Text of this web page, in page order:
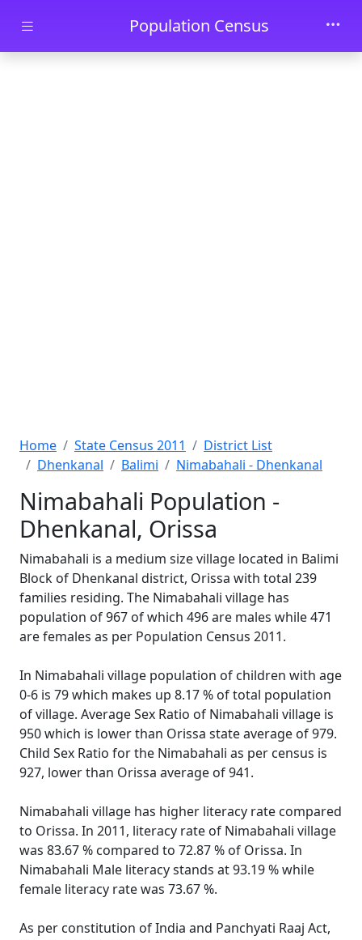
Skip to main contentPopulation Census
Home State Census 2011
District List
Dhenkanal
Balimi Nimabahali - Dhenkanal
Nimabahali Population -
Dhenkanal, Orissa
Nimabahali is a medium size village located in Balimi
Block of Dhenkanal district, Orissa with total 239
families residing. The Nimabahali village has
population of 967 of which 496 are males while 471
are females as per Population Census 2011.
In Nimabahali village population of children with age
0-6 is 79 which makes up 8.17 % of total population
of village. Average Sex Ratio of Nimabahali village is
950 which is lower than Orissa state average of 979.
Child Sex Ratio for the Nimabahali as per census is
927, lower than Orissa average of 941.
Nimabahali village has higher literacy rate compared
to Orissa. In 2011, literacy rate of Nimabahali village
was 83.67 % compared to 72.87 % of Orissa. In
Nimabahali Male literacy stands at 93.19 % while
female literacy rate was 73.67 %.
As per constitution of India and Panchyati Raaj Act,